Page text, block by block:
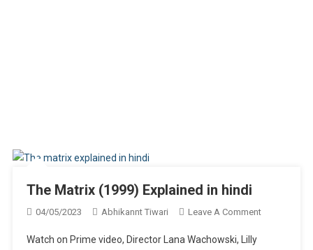
The Matrix (1999) Explained in hindi
04/05/2023 Abhikannt Tiwari Leave A CommentOn
Watch on Prime video, Director Lana Wachowski, Lilly